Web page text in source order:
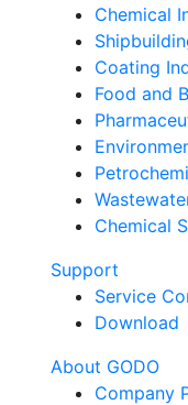
Chemical
Coating
Food and
Chemical
Support
Service
Download
About GODO
Company